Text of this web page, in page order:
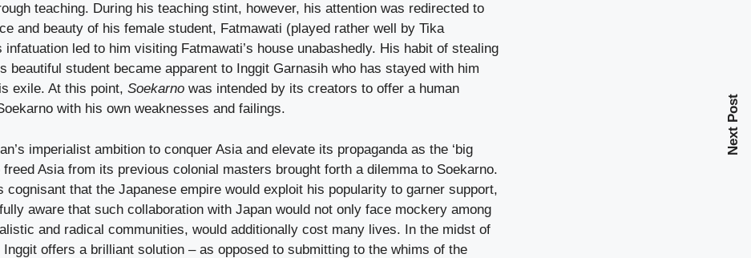
teaching. During his teaching stint, however, his attention was redirected to
and beauty of his female student, Fatmawati (played rather well by Tika
infatuation led to him visiting Fatmawati’s house unabashedly. His habit of stealing
beautiful student became apparent to Inggit Garnasih who has stayed with him
exile. At this point, Soekarno was intended by its creators to offer a human
with his own weaknesses and failings.
imperialist ambition to conquer Asia and elevate its propaganda as the ‘big
freed Asia from its previous colonial masters brought forth a dilemma to Soekarno.
cognisant that the Japanese empire would exploit his popularity to garner support,
aware that such collaboration with Japan would not only face mockery among
and radical communities, would additionally cost many lives. In the midst of
Inggit offers a brilliant solution – as opposed to submitting to the whims of the
Next Post